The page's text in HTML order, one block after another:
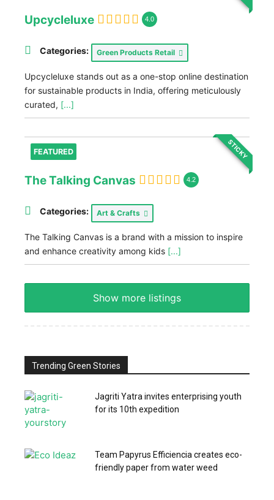
Upcycleluxe 4.0
Categories: Green Products Retail
Upcycleluxe stands out as a one-stop online destination
for sustainable products in India, offering meticulously
curated, [...]
FEATURED STICKY
The Talking Canvas 4.2
Categories: Art & Crafts
The Talking Canvas is a brand with a mission to inspire
and enhance creativity among kids [...]
Show more listings
Trending Green Stories
Jagriti Yatra invites enterprising youth
for its 10th expedition
Team Papyrus Efficiencia creates eco-
friendly paper from water weed